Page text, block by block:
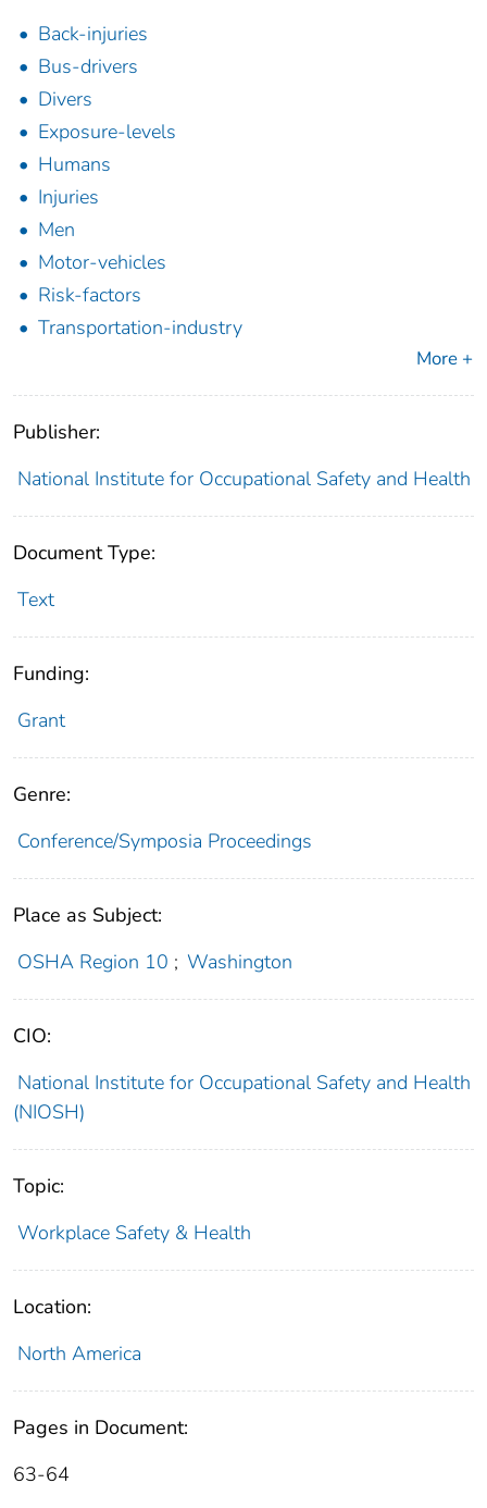
Back-injuries
Bus-drivers
Divers
Exposure-levels
Humans
Injuries
Men
Motor-vehicles
Risk-factors
Transportation-industry
More +
Publisher:
National Institute for Occupational Safety and Health
Document Type:
Text
Funding:
Grant
Genre:
Conference/Symposia Proceedings
Place as Subject:
OSHA Region 10 ; Washington
CIO:
National Institute for Occupational Safety and Health
(NIOSH)
Topic:
Workplace Safety & Health
Location:
North America
Pages in Document:
63-64